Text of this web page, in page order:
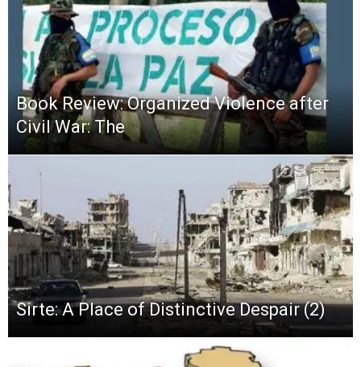
Book Review: Organized Violence after
Civil War: The
Sirte: A Place of Distinctive Despair (2)